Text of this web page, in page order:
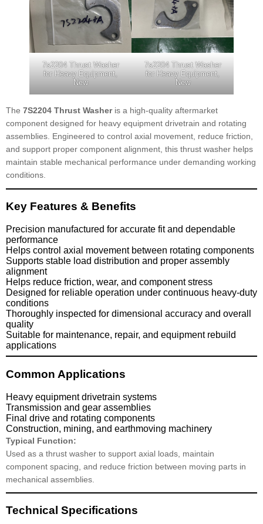
7s2204 Thrust Washer
for Heavy Equipment,
New
7s2204 Thrust Washer
for Heavy Equipment,
New
The 7S2204 Thrust Washeris a high-quality aftermarket
component designed for heavy equipment drivetrain and rotating
assemblies. Engineered to control axial movement, reduce friction,
and support proper component alignment, this thrust washer helps
maintain stable mechanical performance under demanding working
conditions.
Key Features & Benefits
Precision manufactured for accurate fit and dependable
performance
Helps control axial movement between rotating components
Supports stable load distribution and proper assembly
alignment
Helps reduce friction, wear, and component stress
Designed for reliable operation under continuous heavy-duty
conditions
Thoroughly inspected for dimensional accuracy and overall
quality
Suitable for maintenance, repair, and equipment rebuild
applications
Common Applications
Heavy equipment drivetrain systems
Transmission and gear assemblies
Final drive and rotating components
Construction, mining, and earthmoving machinery
Typical Function:
Used as a thrust washer to support axial loads, maintain
component spacing, and reduce friction between moving parts in
mechanical assemblies.
Technical Specifications